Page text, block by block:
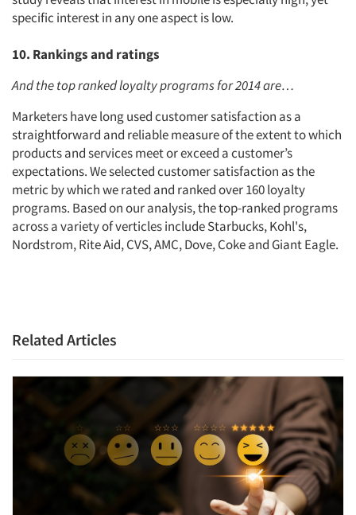
specific interest in any one aspect is low.
10. Rankings and ratings
And the top ranked loyalty programs for 2014 are…
Marketers have long used customer satisfaction as a
straightforward and reliable measure of the extent to which
products and services meet or exceed a customer’s
expectations. We selected customer satisfaction as the
metric by which we rated and ranked over 160 loyalty
programs. Based on our analysis, the top-ranked programs
across a variety of verticles include Starbucks, Kohl's,
Nordstrom, Rite Aid, CVS, AMC, Dove, Coke and Giant Eagle.
Related Articles